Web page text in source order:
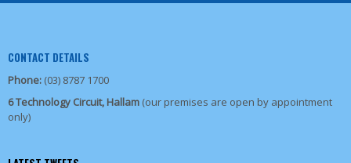
CONTACT DETAILS
Phone: (03) 8787 1700
6 Technology Circuit, Hallam (our premises are open by appointment
only)